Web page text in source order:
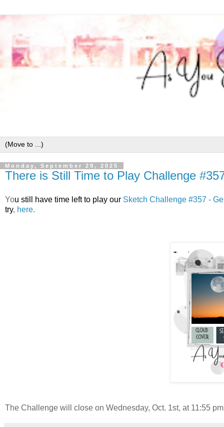
Monday, September 29, 2025
There is Still Time to Play Challenge
You still have time left to play our Sketch Challenge #357 -
try, here.
The Challenge will close on Wednesday, Oct. 1st, at 11:55